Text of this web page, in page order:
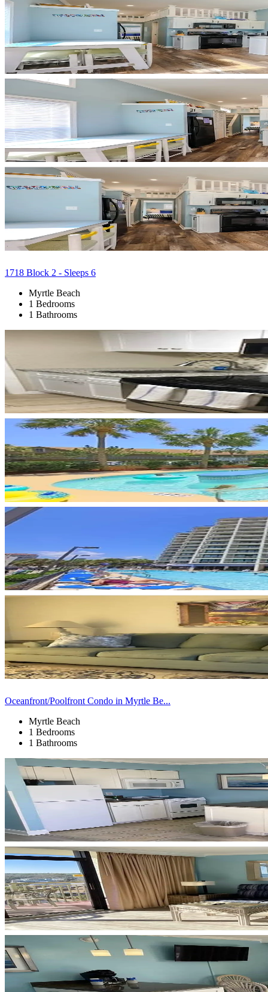
1718 Block 2 - Sleeps 6
Myrtle Beach
1 Bedrooms
1 Bathrooms
Oceanfront/Poolfront Condo in Myrtle Be...
Myrtle Beach
1 Bedrooms
1 Bathrooms